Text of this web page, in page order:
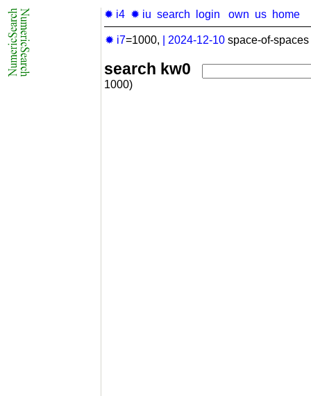
✹ i4 ✹ iu search login own us home
✹ i7=1000, 2024-12-10 space-of-
search kw0
1000)